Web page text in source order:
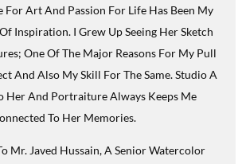
For Art And Passion For Life Has Been My
Inspiration. I Grew Up Seeing Her Sketch
One Of The Major Reasons For My Pull
And Also My Skill For The Same. Studio A
Her And Portraiture Always Keeps Me
To Her Memories.
Mr. Javed Hussain, A Senior Watercolor